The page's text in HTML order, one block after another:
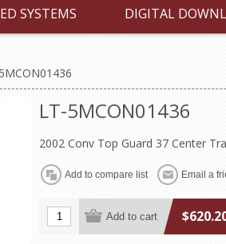
SYSTEMS DIGITAL
LT-5MCON01436
2002 Conv Top Guard 37 Center